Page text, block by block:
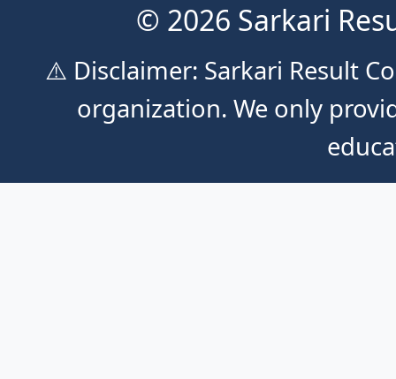
© 2026 Sarkari
⚠️ Disclaimer: Sarkari Result
organization. We only